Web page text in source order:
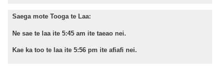
Saega mote Tooga te Laa:
Ne sae te laa ite 5:45 am ite taeao nei.
Kae ka too te laa ite 5:56 pm ite afiafi nei.